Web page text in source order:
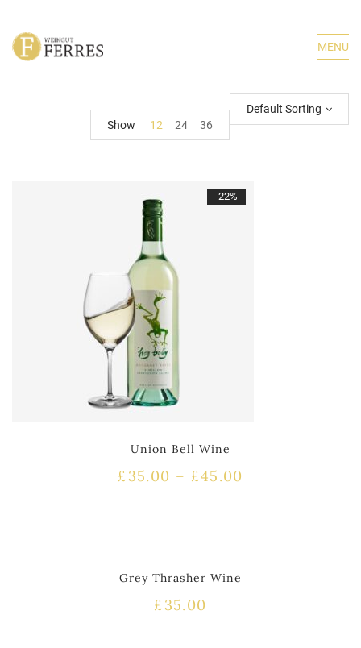
MENU
Default Sorting
Show
12 24 36
-22%
Union Bell Wine
£ 35.00 – £45.00
Grey Thrasher Wine
£ 35.00